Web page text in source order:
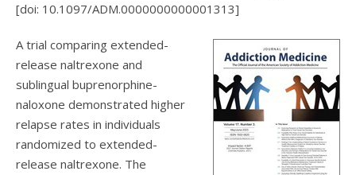
A trial comparing extended-
release naltrexone and
sublingual buprenorphine-
naloxone demonstrated higher
relapse rates in individuals
randomized to extended-
release naltrexone. The
[doi: 10.1097/ADM.0000000000001313]